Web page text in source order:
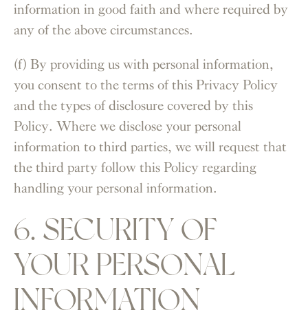
information in good faith and where required by
any of the above circumstances.
(f) By providing us with personal information,
you consent to the terms of this Privacy Policy
and the types of disclosure covered by this
Policy. Where we disclose your personal
information to third parties, we will request that
the third party follow this Policy regarding
handling your personal information.
6. SECURITY OF
YOUR PERSONAL
INFORMATION